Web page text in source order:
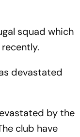
squad which
recently.
devastated
by the
club have